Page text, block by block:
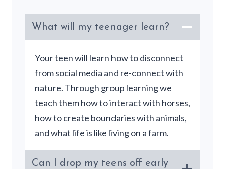
What will my teenager learn?
Your teen will learn how to disconnect
from social media and re-connect with
nature. Through group learning we
teach them how to interact with horses,
how to create boundaries with animals,
and what life is like living on a farm.
Can I drop my teens off early